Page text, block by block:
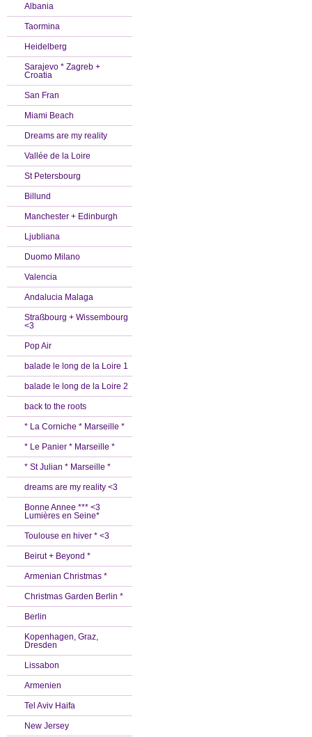
Albania
Taormina
Heidelberg
Sarajevo * Zagreb +
Croatia
San Fran
Miami Beach
Dreams are my reality
Vallée de la Loire
St Petersbourg
Billund
Manchester + Edinburgh
Ljubliana
Duomo Milano
Valencia
Andalucia Malaga
Straßbourg + Wissembourg
<3
Pop Air
balade le long de la Loire 1
balade le long de la Loire 2
back to the roots
* La Corniche * Marseille *
* Le Panier * Marseille *
* St Julian * Marseille *
dreams are my reality <3
Bonne Annee *** <3
Lumières en Seine*
Toulouse en hiver * <3
Beirut + Beyond *
Armenian Christmas *
Christmas Garden Berlin *
Berlin
Kopenhagen, Graz,
Dresden
Lissabon
Armenien
Tel Aviv Haifa
New Jersey